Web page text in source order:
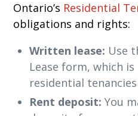
Ontario’s Residential
obligations and rights:
Written lease: Use
Lease form, which
residential tenancies
Rent deposit: You